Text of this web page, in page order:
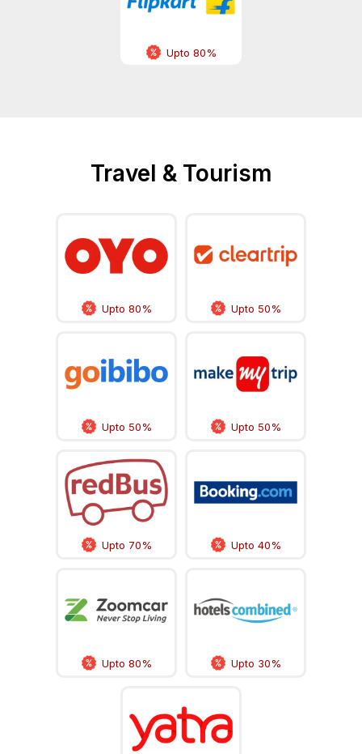
Upto 80%
Travel & Tourism
Upto 80% Upto 50%
Upto 50% Upto 50%
Upto 70% Upto 40%
Upto 80% Upto 30%